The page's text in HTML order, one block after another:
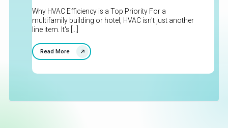
Why HVAC Efficiency is a Top Priority For a
multifamily building or hotel, HVAC isn't just another
line item. It's [...]
Read More